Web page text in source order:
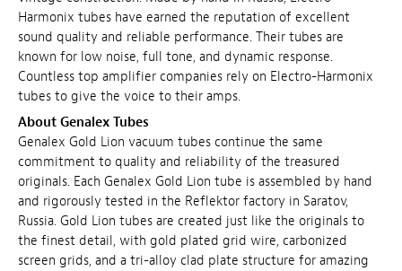
Harmonix tubes have earned the reputation of excellent
sound quality and reliable performance. Their tubes are
known for low noise, full tone, and dynamic response.
Countless top amplifier companies rely on Electro-Harmonix
tubes to give the voice to their amps.
About Genalex Tubes
Genalex Gold Lion vacuum tubes continue the same
commitment to quality and reliability of the treasured
originals. Each Genalex Gold Lion tube is assembled by hand
and rigorously tested in the Reflektor factory in Saratov,
Russia. Gold Lion tubes are created just like the originals to
the finest detail, with gold plated grid wire, carbonized
screen grids, and a tri-alloy clad plate structure for amazing